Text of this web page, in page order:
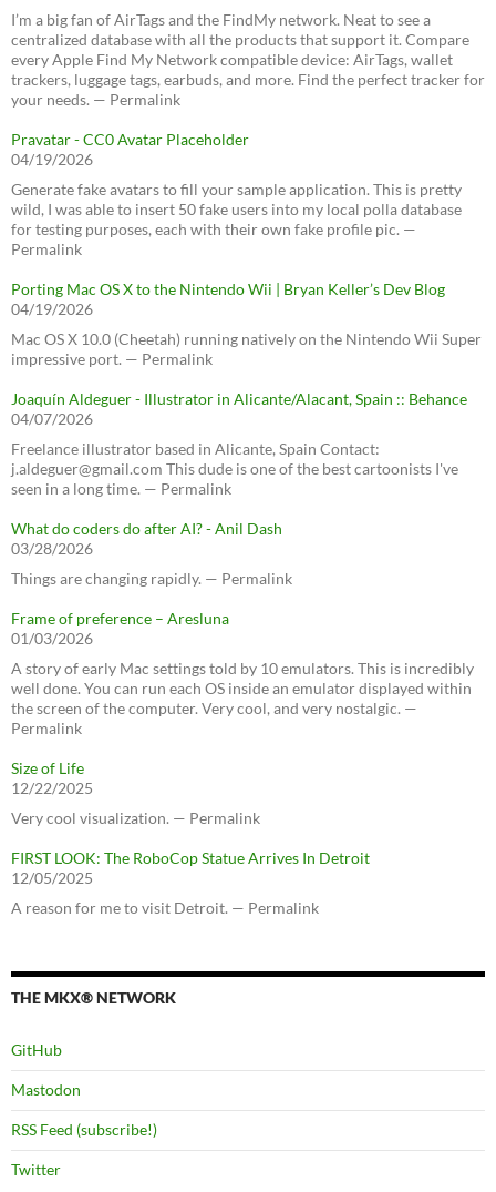
I’m a big fan of AirTags and the FindMy network. Neat to see a
centralized database with all the products that support it. Compare
every Apple Find My Network compatible device: AirTags, wallet
trackers, luggage tags, earbuds, and more. Find the perfect tracker for
your needs. — Permalink
Pravatar - CC0 Avatar Placeholder
04/19/2026
Generate fake avatars to fill your sample application. This is pretty
wild, I was able to insert 50 fake users into my local polla database
for testing purposes, each with their own fake profile pic. —
Permalink
Porting Mac OS X to the Nintendo Wii | Bryan Keller’s Dev Blog
04/19/2026
Mac OS X 10.0 (Cheetah) running natively on the Nintendo Wii Super
impressive port. — Permalink
Joaquín Aldeguer - Illustrator in Alicante/Alacant, Spain :: Behance
04/07/2026
Freelance illustrator based in Alicante, Spain Contact:
j.aldeguer@gmail.com This dude is one of the best cartoonists I've
seen in a long time. — Permalink
What do coders do after AI? - Anil Dash
03/28/2026
Things are changing rapidly. — Permalink
Frame of preference – Aresluna
01/03/2026
A story of early Mac settings told by 10 emulators. This is incredibly
well done. You can run each OS inside an emulator displayed within
the screen of the computer. Very cool, and very nostalgic. —
Permalink
Size of Life
12/22/2025
Very cool visualization. — Permalink
FIRST LOOK: The RoboCop Statue Arrives In Detroit
12/05/2025
A reason for me to visit Detroit. — Permalink
THE MKX® NETWORK
GitHub
Mastodon
RSS Feed (subscribe!)
Twitter